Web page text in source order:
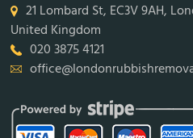
21 Lombard St, EC3V 9AH,
United Kingdom
020 3875 4121